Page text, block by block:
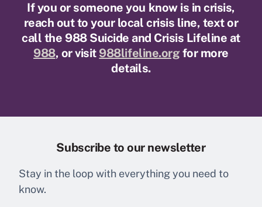
If you or someone you know is in crisis,
reach out to your local crisis line, text or
call the 988 Suicide and Crisis Lifeline at
988, or visit 988lifeline.org for more
details.
Subscribe to our newsletter
Stay in the loop with everything you need to
know.